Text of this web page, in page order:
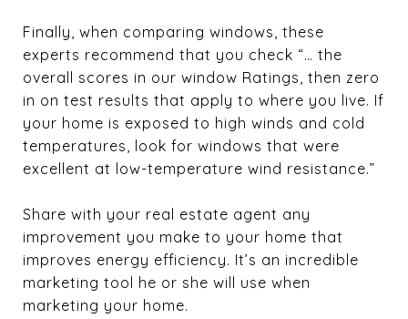
Finally, when comparing windows, these
experts recommend that you check “… the
overall scores in our window Ratings, then zero
in on test results that apply to where you live. If
your home is exposed to high winds and cold
temperatures, look for windows that were
excellent at low-temperature wind resistance.”
Share with your real estate agent any
improvement you make to your home that
improves energy efficiency. It’s an incredible
marketing tool he or she will use when
marketing your home.